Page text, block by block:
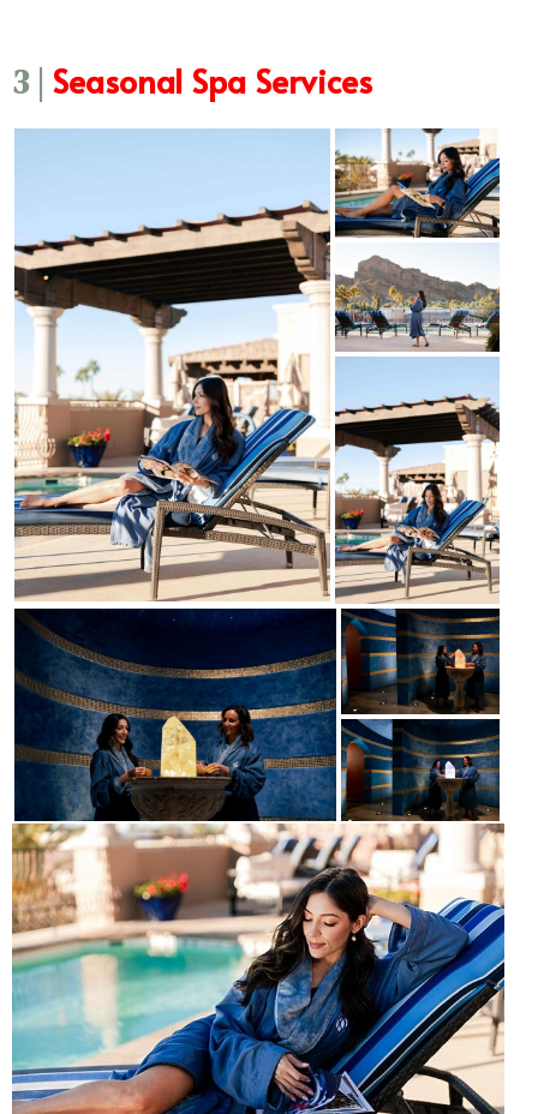
3 | Seasonal Spa Services